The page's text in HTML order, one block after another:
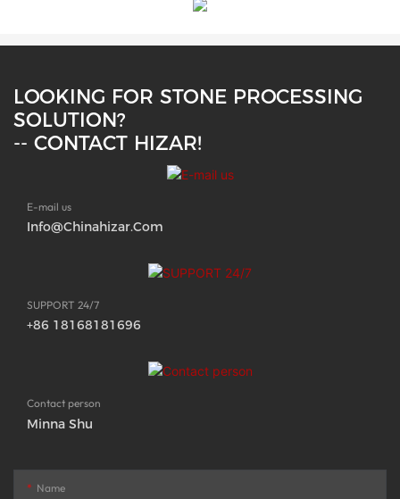
LOOKING FOR STONE PROCESSING
SOLUTION?
-- CONTACT HIZAR!
E-mail us
Info@chinahizar.com
SUPPORT 24/7
+86 18168181696
Contact person
Minna Shu
Name